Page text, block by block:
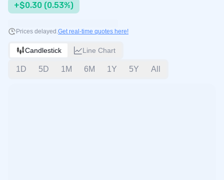
+$0.30 (0.53%)
Prices delayed.Get real-time quotes here!
Candlestick Line Chart
1D 5D 1M 6M 1Y 5Y All